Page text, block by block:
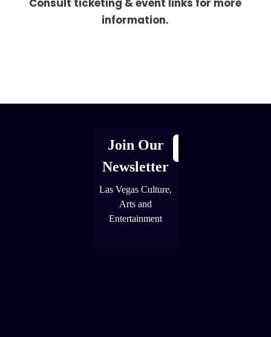
information.